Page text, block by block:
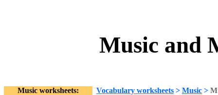
Music and
Music worksheets: Vocabulary worksheets > Music >